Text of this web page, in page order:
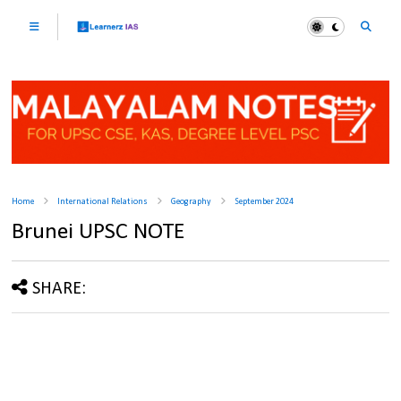
Home International Relations Geography September 2024
Brunei UPSC NOTE
SHARE: